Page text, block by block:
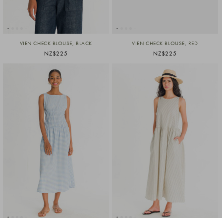
VIEN CHECK BLOUSE, BLACK
NZ$225
VIEN CHECK BLOUSE, RED
NZ$225